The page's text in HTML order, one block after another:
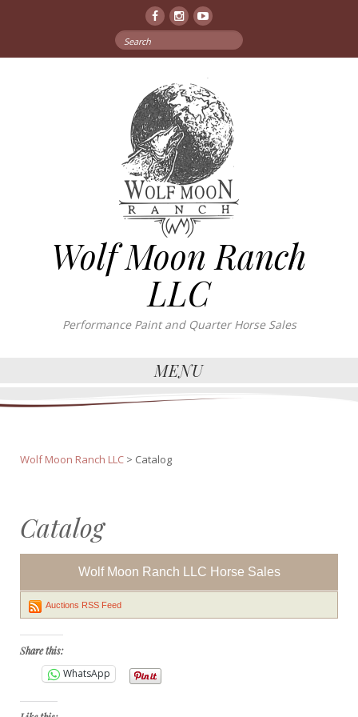
FacebookInstagramYouTube
Wolf Moon Ranch
LLC
Performance Paint and Quarter Horse Sales
MENU
Wolf Moon Ranch LLC > Catalog
Catalog
Wolf Moon Ranch LLC Horse Sales
Auctions RSS Feed
Share this:
WhatsApp